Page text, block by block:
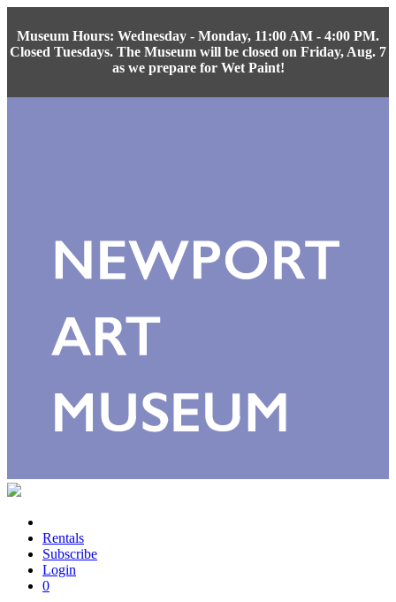
Museum Hours: Wednesday - Monday, 11:00 AM - 4:00 PM.
Closed Tuesdays. The Museum will be closed on Friday, Aug. 7
as we prepare for Wet Paint!
Rentals
Subscribe
Login
0